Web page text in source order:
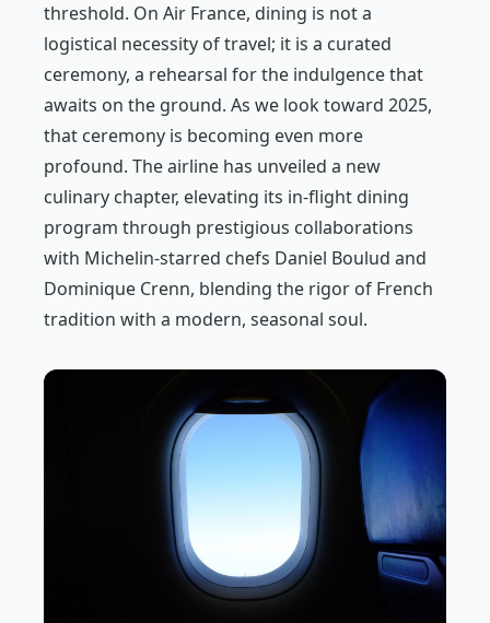
threshold. On Air France, dining is not a
logistical necessity of travel; it is a curated
ceremony, a rehearsal for the indulgence that
awaits on the ground. As we look toward 2025,
that ceremony is becoming even more
profound. The airline has unveiled a new
culinary chapter, elevating its in-flight dining
program through prestigious collaborations
with Michelin-starred chefs Daniel Boulud and
Dominique Crenn, blending the rigor of French
tradition with a modern, seasonal soul.